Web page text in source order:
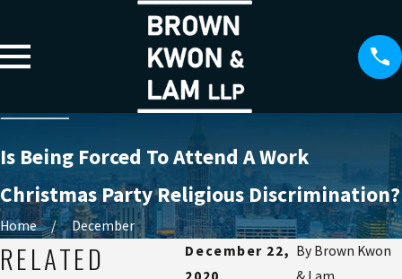
Is Being Forced To Attend A Work
Christmas Party Religious Discrimination?
Home
December
December 22,
2020
By Brown Kwon
& Lam
RELATED